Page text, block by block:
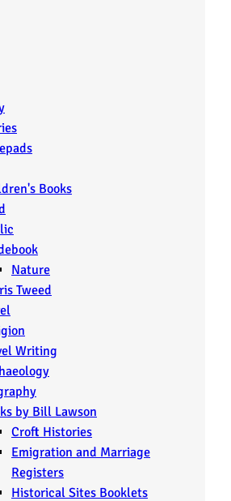
Books
Nature
Tweed
Writing
by Bill Lawson
Croft Histories
Emigration and Marriage
Registers
Historical Sites Booklets